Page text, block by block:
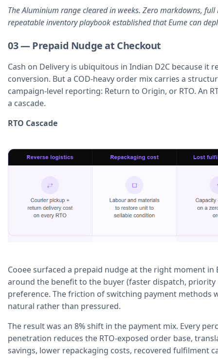
The Aluminium range cleared in weeks. Zero markdowns,
repeatable inventory playbook established that Eume can
03 — Prepaid Nudge at Checkout
Cash on Delivery is ubiquitous in Indian D2C because it
conversion. But a COD-heavy order mix carries a
campaign-level reporting: Return to Origin, or RTO. An
a cascade.
RTO Cascade
Cooee surfaced a prepaid nudge at the right moment
around the benefit to the buyer (faster dispatch,
preference. The friction of switching payment methods
natural rather than pressured.
The result was an 8% shift in the payment mix. Every
penetration reduces the RTO-exposed order base,
savings, lower repackaging costs, recovered fulfilment